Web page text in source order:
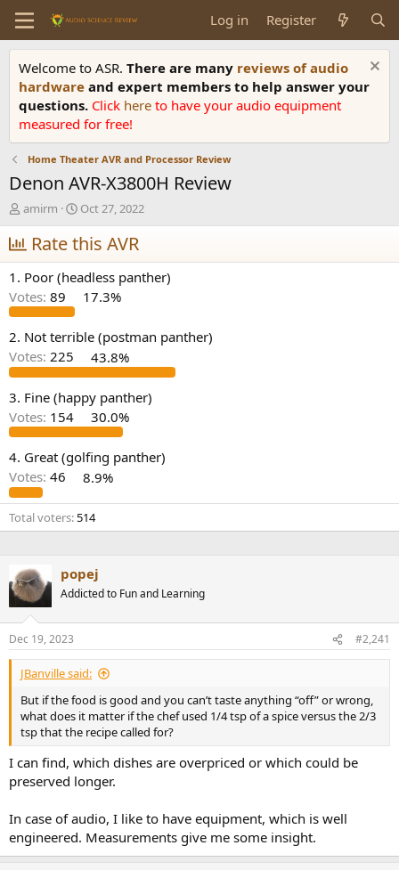
Log in Register
Welcome to ASR. There are many reviews of audio
hardware and expert members to help answer your
questions. Click here to have your audio equipment
measured for free!
Home Theater AVR and Processor Review
Denon AVR-X3800H Review
T
h
r
e
a
d
s
t
a
r
t
r
amirm
S
t
a
r
t
d
e
Oct 27, 2022
Rate this AVR
1. Poor (headless panther)
Votes: 89 17.3%
2. Not terrible (postman panther)
Votes: 225 43.8%
3. Fine (happy panther)
Votes: 154 30.0%
4. Great (golfing panther)
Votes: 46 8.9%
Total voters 514
popej
Addicted to Fun and Learning
Dec 19, 2023 #2,241
JBanville said:
But if the food is good and you can’t taste anything “off” or wrong,
what does it matter if the chef used 1/4 tsp of a spice versus the 2/3
tsp that the recipe called for?
I can find, which dishes are overpriced or which could be
preserved longer.
In case of audio, I like to have equipment, which is well
engineered. Measurements give me some insight.